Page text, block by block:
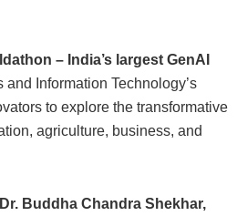
– India’s largest GenAI
Information Technology’s
to explore the transformative
agriculture, business, and
Dr. Buddha Chandra Shekhar,